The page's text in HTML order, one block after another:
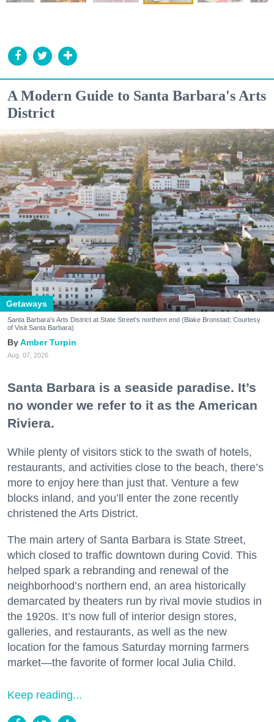
A Modern Guide to Santa Barbara's Arts
District
Getaways
Santa Barbara's Arts District at State Street's northern end (Blake Bronstad; Courtesy
of Visit Santa Barbara)
Amber Turpin
Aug. 07, 2026
Santa Barbara is a seaside paradise. It’s
no wonder we refer to it as the American
Riviera.
While plenty of visitors stick to the swath of hotels,
restaurants, and activities close to the beach, there’s
more to enjoy here than just that. Venture a few
blocks inland, and you’ll enter the zone recently
christened the Arts District.
The main artery of Santa Barbara is State Street,
which closed to traffic downtown during Covid. This
helped spark a rebranding and renewal of the
neighborhood’s northern end, an area historically
demarcated by theaters run by rival movie studios in
the 1920s. It’s now full of interior design stores,
galleries, and restaurants, as well as the new
location for the famous Saturday morning farmers
market—the favorite of former local Julia Child.
Keep reading...